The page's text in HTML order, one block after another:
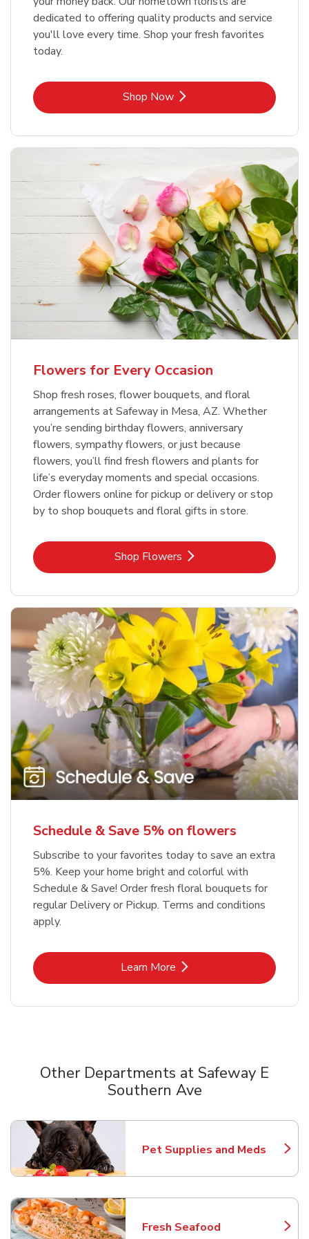
dedicated to offering quality products and service
you'll love every time. Shop your fresh favorites
today.
Shop NowLink Opens in New Tab
Flowers for Every Occasion
Shop fresh roses, flower bouquets, and floral
arrangements at Safeway in Mesa, AZ. Whether
you’re sending birthday flowers, anniversary
flowers, sympathy flowers, or just because
flowers, you’ll find fresh flowers and plants for
life’s everyday moments and special occasions.
Order flowers online for pickup or delivery or stop
by to shop bouquets and floral gifts in store.
Shop FlowersLink Opens in New Tab
Schedule & Save 5% on flowers
Subscribe to your favorites today to save an extra
5%. Keep your home bright and colorful with
Schedule & Save! Order fresh floral bouquets for
regular Delivery or Pickup. Terms and conditions
apply.
Learn MoreLink Opens in New Tab
Other Departments at Safeway E
Southern Ave
Pet Supplies and Meds
Link Opens in New Tab
Fresh Seafood
Link Opens in New Tab